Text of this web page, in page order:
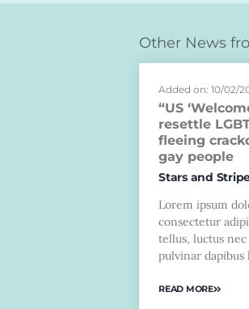
Other News
Added on: 10/02/
“US
resettle
fleeing
gay people
Stars and
Lorem ipsum
consectetur
tellus, luctus
pulvinar dapibus
READ MORE